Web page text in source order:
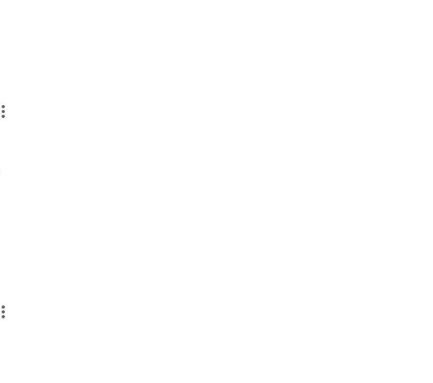
more_vert
more_vert